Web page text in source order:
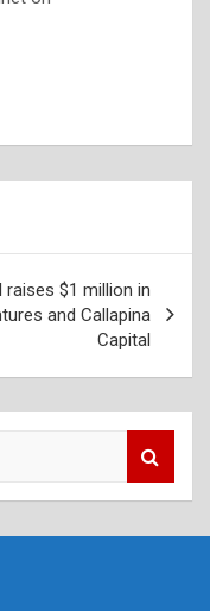
$1 million in
and Callapina
Capital